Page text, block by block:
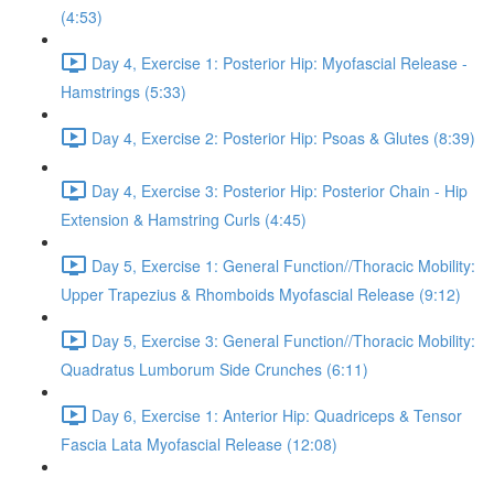
(4:53)
Day 4, Exercise 1: Posterior Hip: Myofascial Release -
Hamstrings (5:33)
Day 4, Exercise 2: Posterior Hip: Psoas & Glutes (8:39)
Day 4, Exercise 3: Posterior Hip: Posterior Chain - Hip
Extension & Hamstring Curls (4:45)
Day 5, Exercise 1: General Function//Thoracic Mobility:
Upper Trapezius & Rhomboids Myofascial Release (9:12)
Day 5, Exercise 3: General Function//Thoracic Mobility:
Quadratus Lumborum Side Crunches (6:11)
Day 6, Exercise 1: Anterior Hip: Quadriceps & Tensor
Fascia Lata Myofascial Release (12:08)